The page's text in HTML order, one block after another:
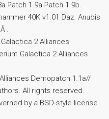
Patch 1.9a Patch 1.9b.
40K v1.01 Daz. Anubis
.
2 Alliances
Galactica 2 Alliances
Demopatch 1.1a//
All rights reserved.
by a BSD-style license